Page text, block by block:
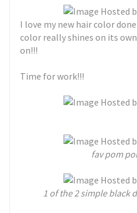
I love my new hair color
color really shines on its
on!!!
Time for work!!!
fav pom
1 of the 2 simple black